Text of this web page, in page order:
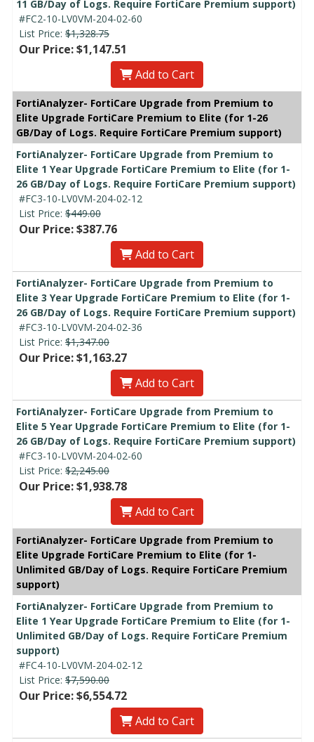
11 GB/Day of Logs. Require FortiCare Premium support)
#FC2-10-LV0VM-204-02-60
List Price: $1,328.75
Our Price: $1,147.51
Add to Cart
FortiAnalyzer- FortiCare Upgrade from Premium to
Elite Upgrade FortiCare Premium to Elite (for 1-26
GB/Day of Logs. Require FortiCare Premium support)
FortiAnalyzer- FortiCare Upgrade from Premium to
Elite 1 Year Upgrade FortiCare Premium to Elite (for 1-
26 GB/Day of Logs. Require FortiCare Premium support)
#FC3-10-LV0VM-204-02-12
List Price: $449.00
Our Price: $387.76
Add to Cart
FortiAnalyzer- FortiCare Upgrade from Premium to
Elite 3 Year Upgrade FortiCare Premium to Elite (for 1-
26 GB/Day of Logs. Require FortiCare Premium support)
#FC3-10-LV0VM-204-02-36
List Price: $1,347.00
Our Price: $1,163.27
Add to Cart
FortiAnalyzer- FortiCare Upgrade from Premium to
Elite 5 Year Upgrade FortiCare Premium to Elite (for 1-
26 GB/Day of Logs. Require FortiCare Premium support)
#FC3-10-LV0VM-204-02-60
List Price: $2,245.00
Our Price: $1,938.78
Add to Cart
FortiAnalyzer- FortiCare Upgrade from Premium to
Elite Upgrade FortiCare Premium to Elite (for 1-
Unlimited GB/Day of Logs. Require FortiCare Premium
support)
FortiAnalyzer- FortiCare Upgrade from Premium to
Elite 1 Year Upgrade FortiCare Premium to Elite (for 1-
Unlimited GB/Day of Logs. Require FortiCare Premium
support)
#FC4-10-LV0VM-204-02-12
List Price: $7,590.00
Our Price: $6,554.72
Add to Cart